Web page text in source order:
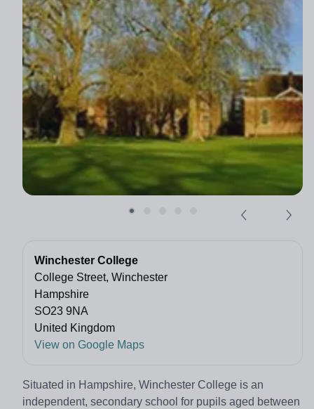
Winchester College
College Street, Winchester
Hampshire
SO23 9NA
United Kingdom
View on Google Maps
Situated in Hampshire, Winchester College is an
independent, secondary school for pupils aged between